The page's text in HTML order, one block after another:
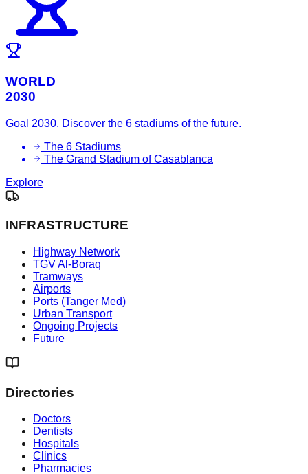
WORLD
2030
Goal 2030. Discover the 6 stadiums of the future.
The 6 Stadiums
The Grand Stadium of Casablanca
Explore
INFRASTRUCTURE
Highway Network
TGV Al-Boraq
Tramways
Airports
Ports (Tanger Med)
Urban Transport
Ongoing Projects
Future
Directories
Doctors
Dentists
Hospitals
Clinics
Pharmacies